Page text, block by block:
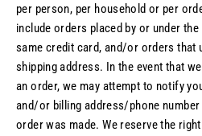
per person, per household or per
include orders placed by or under
same credit card, and/or orders that
shipping address. In the event that
an order, we may attempt to notify
and/or billing address/phone
order was made. We reserve the